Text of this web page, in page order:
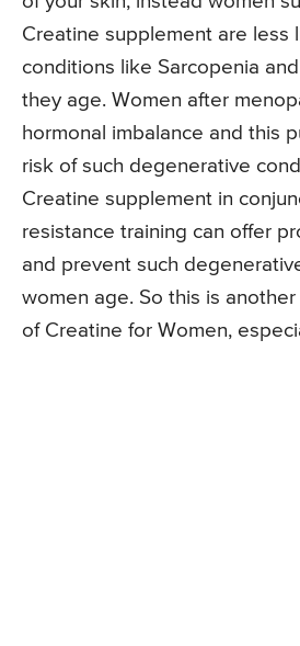
Creatine supplement are less
conditions like Sarcopenia
they age. Women after
hormonal imbalance and this
risk of such degenerative
Creatine supplement in
resistance training can offer
and prevent such
women age. So this is
of Creatine for Women,